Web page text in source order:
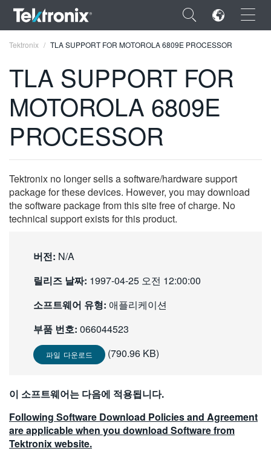
×
ENGLISH
FRANÇAIS
VIỆT NAM
简体中文
한국어
繁體中文
Tektronix TLA SUPPORT FOR MOTOROLA 6809E PROCESSOR
TLA SUPPORT FOR
MOTOROLA 6809E
PROCESSOR
Tektronix no longer sells a software/hardware support
package for these devices. However, you may download
the software package from this site free of charge. No
technical support exists for this product.
버전: N/A
릴리즈 날짜: 1997-04-25 오전 12:00:00
소프트웨어 유형: 애플리케이션
부품 번호: 066044523
파일 다운로드 (790.96 KB)
이 소프트웨어는 다음에 적용됩니다.
Following Software Download Policies and Agreement
are applicable when you download Software from
Tektronix website.